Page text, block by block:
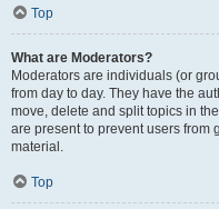
Top
What are Moderators?
Moderators are individuals (or
from day to day. They have the
move, delete and split topics in
are present to prevent users from
material.
Top